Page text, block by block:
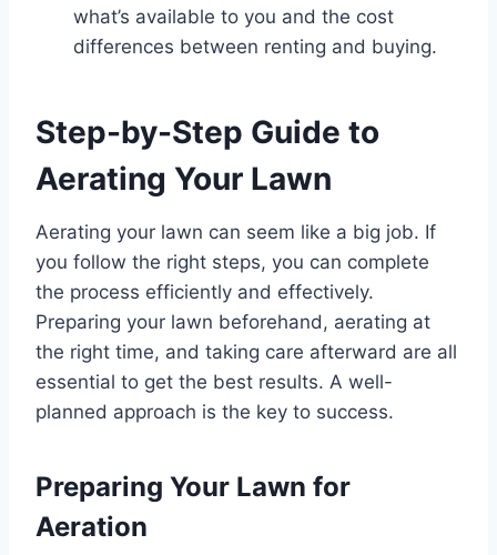
what’s available to you and the cost
differences between renting and buying.
Step-by-Step Guide to
Aerating Your Lawn
Aerating your lawn can seem like a big job. If
you follow the right steps, you can complete
the process efficiently and effectively.
Preparing your lawn beforehand, aerating at
the right time, and taking care afterward are all
essential to get the best results. A well-
planned approach is the key to success.
Preparing Your Lawn for
Aeration